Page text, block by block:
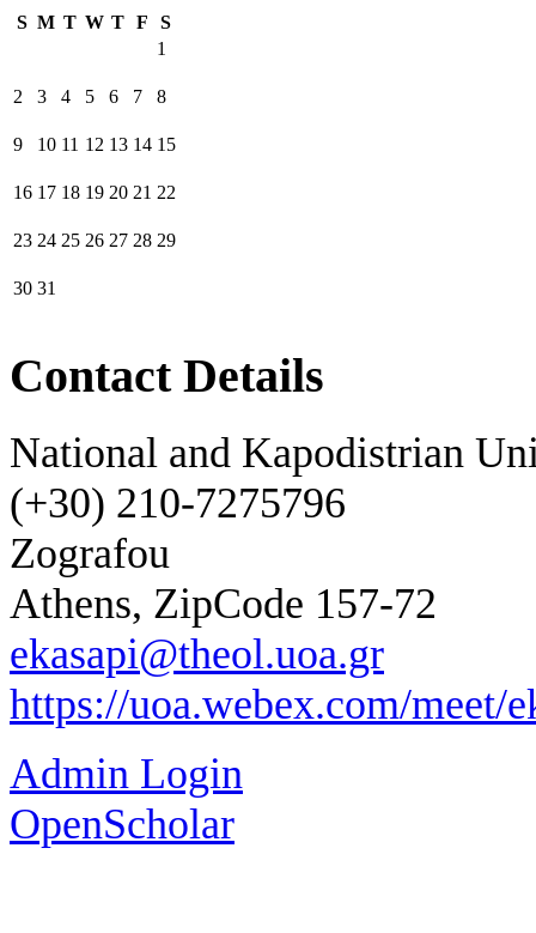
S M T W T F
S
1
2 3 4 5 6 7 8
9 10 11 12 13 14 15
16 17 18 19 20 21 22
23 24 25 26 27 28 29
30 31
Contact Details
National and Kapodistrian
(+30) 210-7275796
Zografou
Athens, ZipCode 157-72
ekasapi@theol.uoa.gr
https://uoa.webex.com/meet/
Admin Login
OpenScholar